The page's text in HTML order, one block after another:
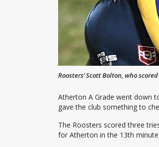
Roosters’ Scott Bolton, who
Atherton A Grade went down
gave the club something to
The Roosters scored three
for Atherton in the 13th